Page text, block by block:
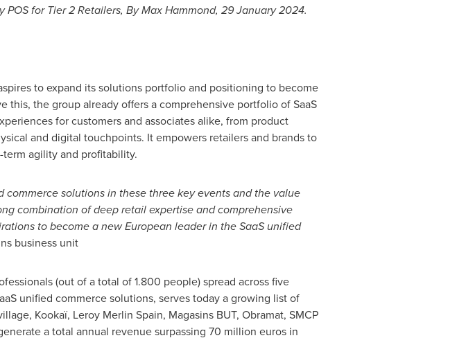
for Tier 2 Retailers, ByMax Hammond, 29 January 2024.
to expand its solutions portfolio and positioning to become
this, the group already offers a comprehensive portfolio of SaaS
for customers and associates alike, from product
and digital touchpoints. It empowers retailers and brands to
agility and profitability.
solutions in these three key events and the value
combination of deep retail expertise and comprehensive
to become a new European leader in the SaaS unified
business unit
(out of a total of 1.800 people) spread across five
unified commerce solutions, serves today a growing list of
Kookaï, Leroy Merlin Spain, Magasins BUT, Obramat, SMCP
a total annual revenue surpassing 70 million euros in